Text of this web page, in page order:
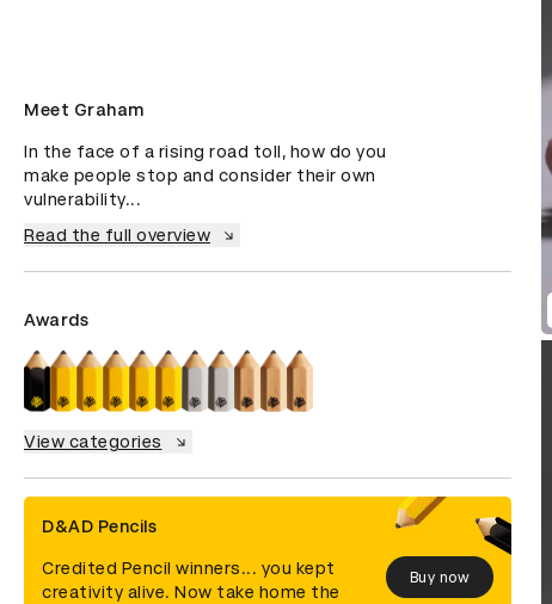
Meet Graham
In the face of a rising road toll, how do you
make people stop and consider their own
vulnerability...
Read the full overview
Awards
View categories
D&AD Pencils
Credited Pencil winners... you kept
creativity alive. Now take home the
Buy now